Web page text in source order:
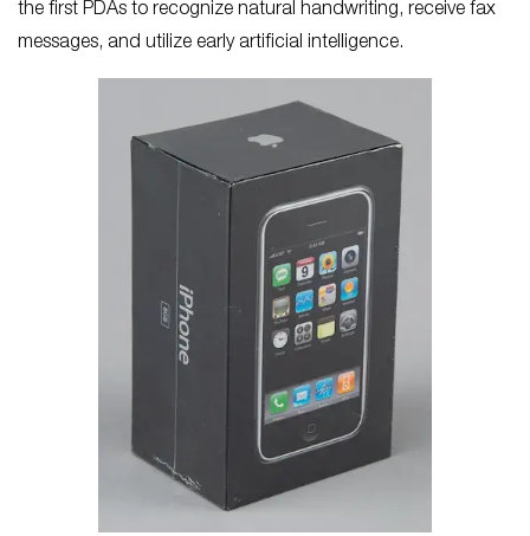
the first PDAs to recognize natural handwriting, receive fax
messages, and utilize early artificial intelligence.